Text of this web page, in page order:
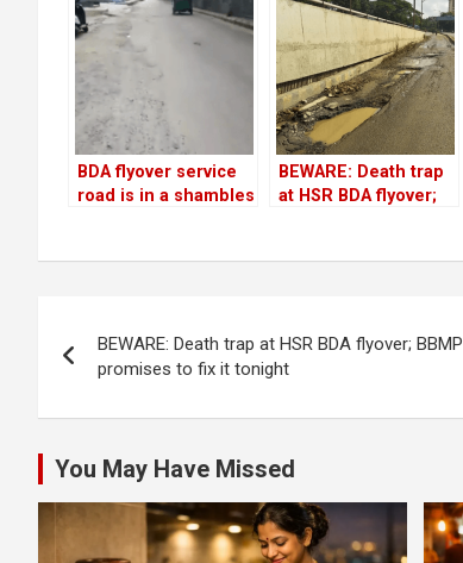
BDA flyover service
road is in a shambles
BEWARE: Death trap
at HSR BDA flyover;
navigation
BEWARE: Death trap at HSR BDA flyover; BBMP
promises to fix it tonight
You May Have Missed